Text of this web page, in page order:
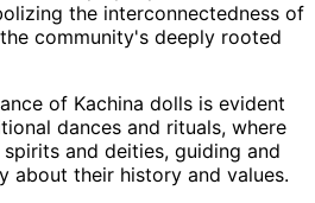
the interconnectedness of
community's deeply rooted
of Kachina dolls is evident
dances and rituals, where
and deities, guiding and
about their history and values.